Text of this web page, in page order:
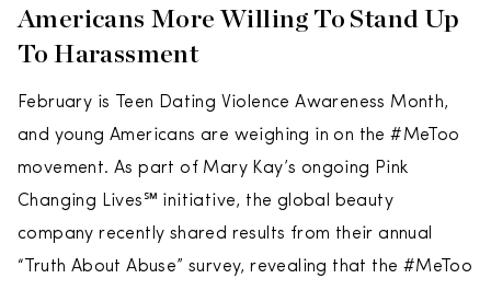
Americans More Willing To Stand Up
To Harassment
February is Teen Dating Violence Awareness Month,
and young Americans are weighing in on the #MeToo
movement. As part of Mary Kay’s ongoing Pink
Changing Lives℠ initiative, the global beauty
company recently shared results from their annual
“Truth About Abuse” survey, revealing that the #MeToo